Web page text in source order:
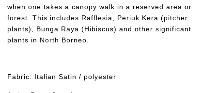
when one takes a canopy walk in a reserved area or
forest. This includes Rafflesia, Periuk Kera (pitcher
plants), Bunga Raya (Hibiscus) and other significant
plants in North Borneo.
Fabric: Italian Satin / polyester